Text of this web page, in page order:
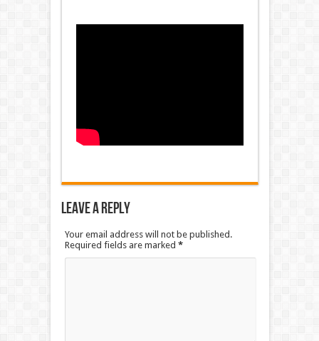
Leave a Reply
Your email address will not be published.
Required fields are marked *